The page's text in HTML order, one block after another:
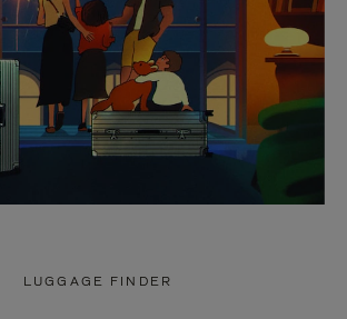
LUGGAGE FINDER